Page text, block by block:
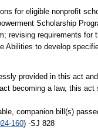
for eligible nonprofit
Scholarship
revising requirements for
Abilities to develop
provided in this act
becoming a law, this
companion bill(s)
160) -SJ 828